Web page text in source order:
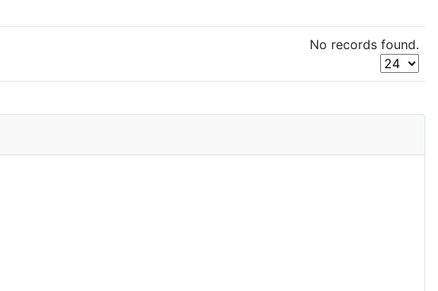
No records found.